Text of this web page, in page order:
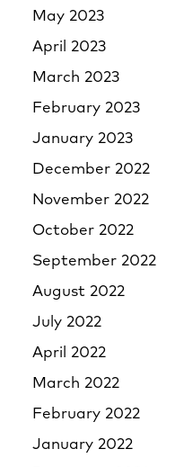
May 2023
April 2023
March 2023
February 2023
January 2023
December 2022
November 2022
October 2022
September 2022
August 2022
July 2022
April 2022
March 2022
February 2022
January 2022